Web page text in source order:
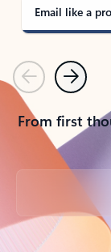
Email like a pro
PreviousNext
From first
Back to tabs